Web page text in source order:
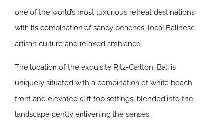
one of the world’s most luxurious retreat destinations
with its combination of sandy beaches, local Balinese
artisan culture and relaxed ambiance.
The location of the exquisite Ritz-Carlton, Bali is
uniquely situated with a combination of white beach
front and elevated cliff top settings, blended into the
landscape gently enlivening the senses.